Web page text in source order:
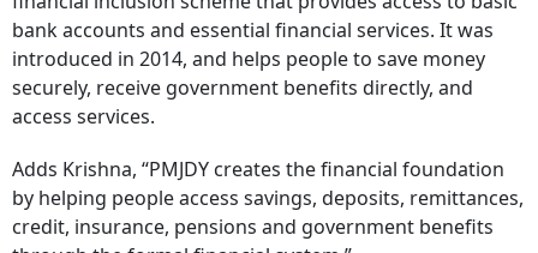
financial inclusion scheme that provides access to basic
bank accounts and essential financial services. It was
introduced in 2014, and helps people to save money
securely, receive government benefits directly, and
Adds Krishna, “PMJDY creates the financial foundation
by helping people access savings, deposits, remittances,
credit, insurance, pensions and government benefits